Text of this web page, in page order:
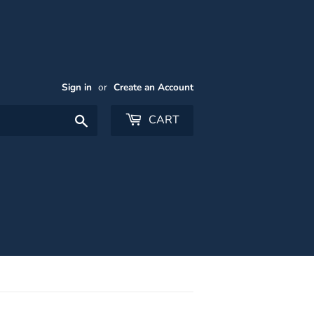
Sign in or Create an Account
CART